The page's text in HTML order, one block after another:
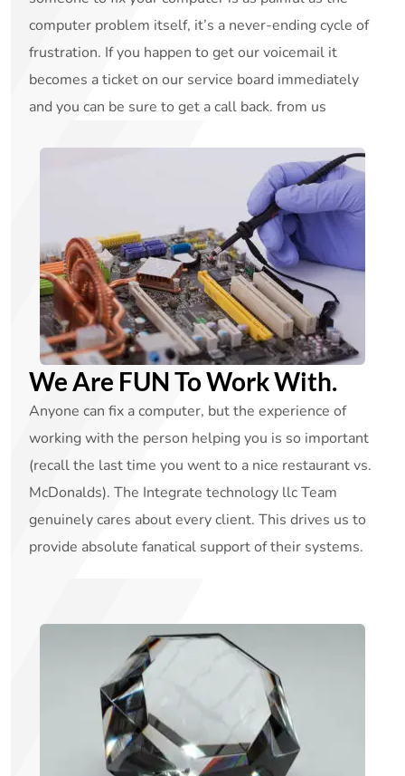
computer problem itself, it’s a never-ending cycle of
frustration. If you happen to get our voicemail it
becomes a ticket on our service board immediately
and you can be sure to get a call back. from us
We Are FUN To Work With.
Anyone can fix a computer, but the experience of
working with the person helping you is so important
(recall the last time you went to a nice restaurant vs.
McDonalds). The Integrate technology llc Team
genuinely cares about every client. This drives us to
provide absolute fanatical support of their systems.